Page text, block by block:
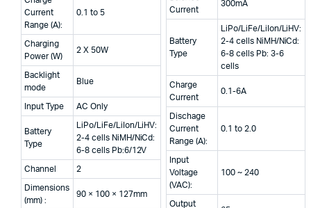
was:
₹9,999.00.
₹7,999.00.
Current
Range (A):
0.1 to 5
Charging
Power (W)
2 X 50W
Backlight
mode
Blue
Input Type AC Only
Battery
Type
LiPo/LiFe/LiIon/LiHV:
2-4 cells NiMH/NiCd:
6-8 cells Pb:6/12V
Channel 2
Dimensions
(mm) :
90 × 100 × 127mm
Current
300mA
Battery
Type
LiPo/LiFe/LiIon/LiHV:
2-4 cells NiMH/NiCd:
6-8 cells Pb: 3-6
cells
Charge
Current
0.1-6A
Dischage
Current
Range (A):
0.1 to 2.0
Input
Voltage
(VAC):
100 ~ 240
Output